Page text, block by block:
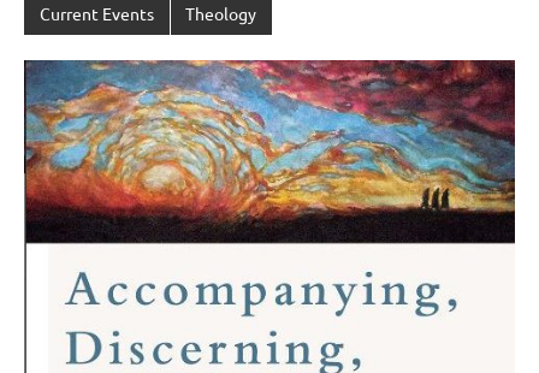
Current Events Theology